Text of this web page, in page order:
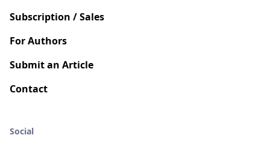
Subscription / Sales
For Authors
Submit an Article
Contact
Social